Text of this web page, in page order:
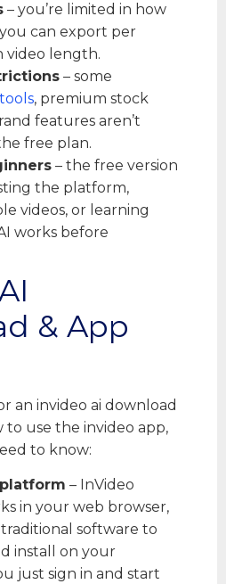
– you’re limited in how
can export per
video length.
– some
, premium stock
features aren’t
free plan.
– the free version
the platform,
videos, or learning
works before
& App
an invideo ai download
use the invideo app,
to know:
– InVideo
in your web browser,
traditional software to
install on your
just sign in and start